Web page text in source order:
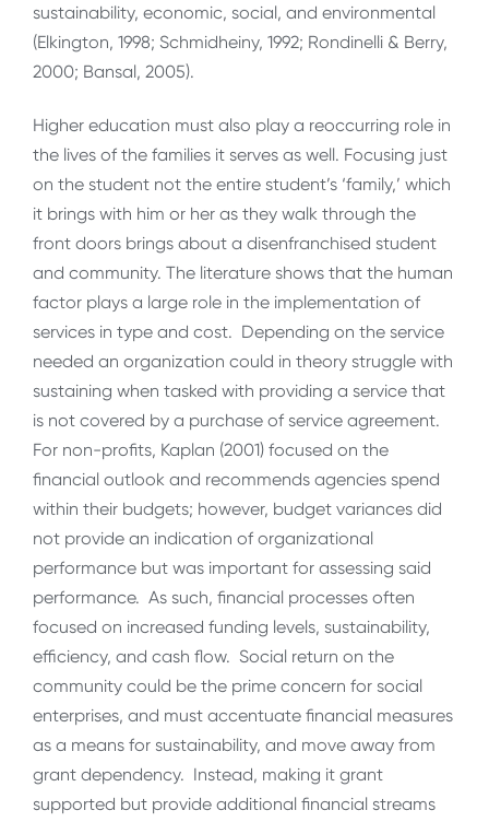
sustainability, economic, social, and environmental
(Elkington, 1998; Schmidheiny, 1992; Rondinelli & Berry,
2000; Bansal, 2005).
Higher education must also play a reoccurring role in
the lives of the families it serves as well. Focusing just
on the student not the entire student’s ‘family,’ which
it brings with him or her as they walk through the
front doors brings about a disenfranchised student
and community. The literature shows that the human
factor plays a large role in the implementation of
services in type and cost. Depending on the service
needed an organization could in theory struggle with
sustaining when tasked with providing a service that
is not covered by a purchase of service agreement.
For non-profits, Kaplan (2001) focused on the
financial outlook and recommends agencies spend
within their budgets; however, budget variances did
not provide an indication of organizational
performance but was important for assessing said
performance. As such, financial processes often
focused on increased funding levels, sustainability,
efficiency, and cash flow. Social return on the
community could be the prime concern for social
enterprises, and must accentuate financial measures
as a means for sustainability, and move away from
grant dependency. Instead, making it grant
supported but provide additional financial streams